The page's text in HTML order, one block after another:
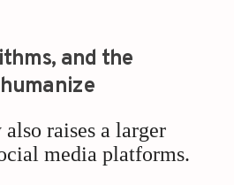
and the
raises a larger
media platforms.